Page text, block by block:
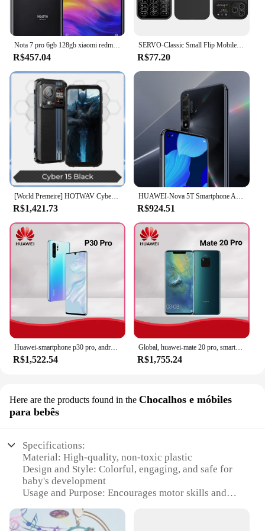
R$457.04
SERVO-Classic Small Flip Mobile Phone, Dual SIM Card, Blacklist Speed Dial, 2.0 "Screen, 180 ° Fold Button celulares, nova atualização, 2G
R$77.20
R$1,421.73 R$924.51
R$1,522.54
Global, huawei-mate 20 pro, smartphone 6.39 polegadas 8 + 256gb rom 4g 40mp 4200mah telefones celulares android google play store celulares
R$1,755.24
Here are the products found in the Chocalhos e móbiles
para bebês
Specifications:
Material: High-quality, non-toxic plastic
Design and Style: Colorful, engaging, and safe for
baby's development
Usage and Purpose: Encourages motor skills and
Typical Adaptive Scenario: Nursery, playroom, or
on-the-go